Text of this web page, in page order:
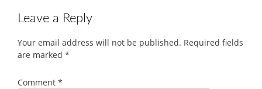
Leave a Reply
Your email address will not be published. Required fields
are marked *
Comment *